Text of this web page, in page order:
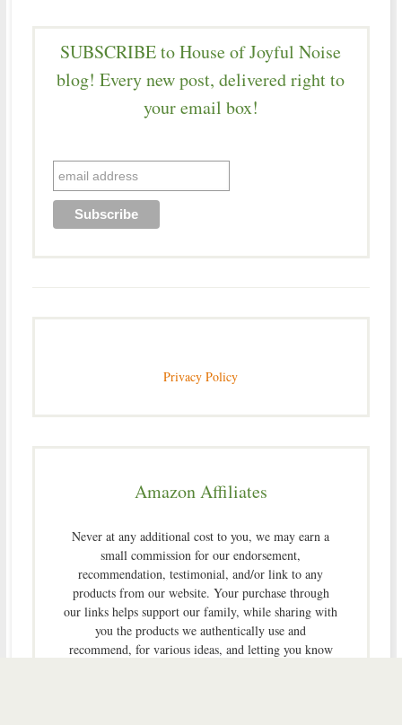
SUBSCRIBE to House of Joyful Noise
blog! Every new post, delivered right to
your email box!
Privacy Policy
Amazon Affiliates
Never at any additional cost to you, we may earn a
small commission for our endorsement,
recommendation, testimonial, and/or link to any
products from our website. Your purchase through
our links helps support our family, while sharing with
you the products we authentically use and
recommend, for various ideas, and letting you know